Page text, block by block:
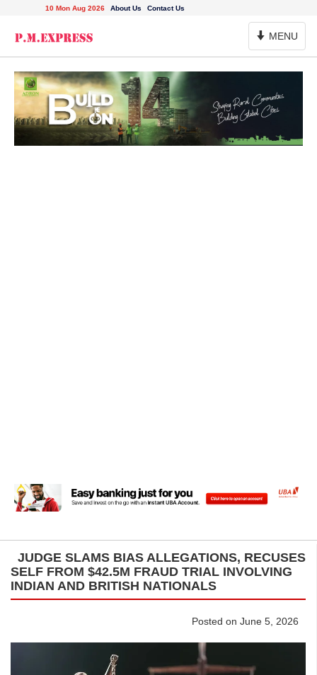
10 Mon Aug 2026 About Us Contact Us
Toggle
Navigation
MENU
JUDGE SLAMS BIAS ALLEGATIONS, RECUSES
SELF FROM $42.5M FRAUD TRIAL INVOLVING
INDIAN AND BRITISH NATIONALS
Posted on June 5, 2026